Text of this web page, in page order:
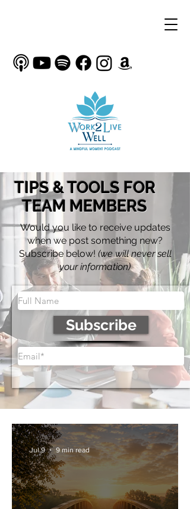
TIPS & TOOLS FOR
TEAM MEMBERS
Would you like to receive updates
when we post something new?
Subscribe below! (we will never sell
your information)
Subscribe
Jul 9 9 min read